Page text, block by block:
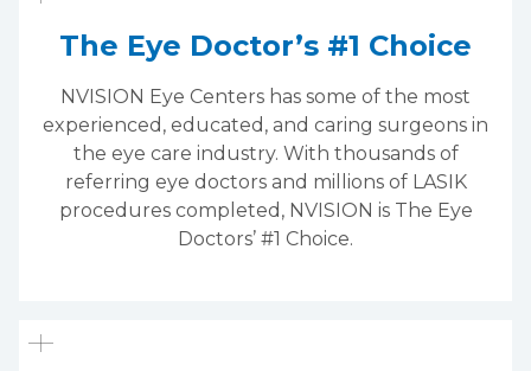
The Eye Doctor’s #1 Choice
NVISION Eye Centers has some of the most
experienced, educated, and caring surgeons in
the eye care industry. With thousands of
referring eye doctors and millions of LASIK
procedures completed, NVISION is The Eye
Doctors’ #1 Choice.